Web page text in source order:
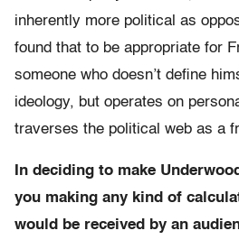
inherently more political as
found that to be appropriate for
someone who doesn’t define
ideology, but operates on
traverses the political web as a
In deciding to make
you making any kind of
would be received by an